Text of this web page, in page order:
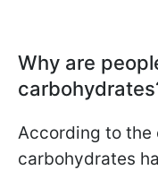
Why are
According to the
carbohydrates